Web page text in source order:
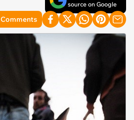
source on Google
Comments